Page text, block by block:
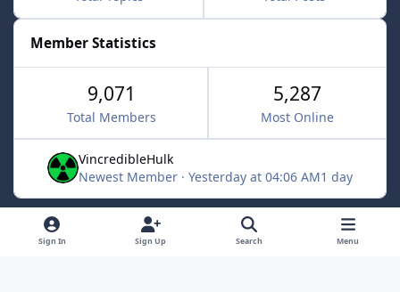
Member Statistics
9,071
Total Members
5,287
Most Online
VincredibleHulk
Newest Member · Yesterday at 04:06 AM1 day
Light ModeDark ModeSystem Preference x
Sign In Sign Up Search Menu